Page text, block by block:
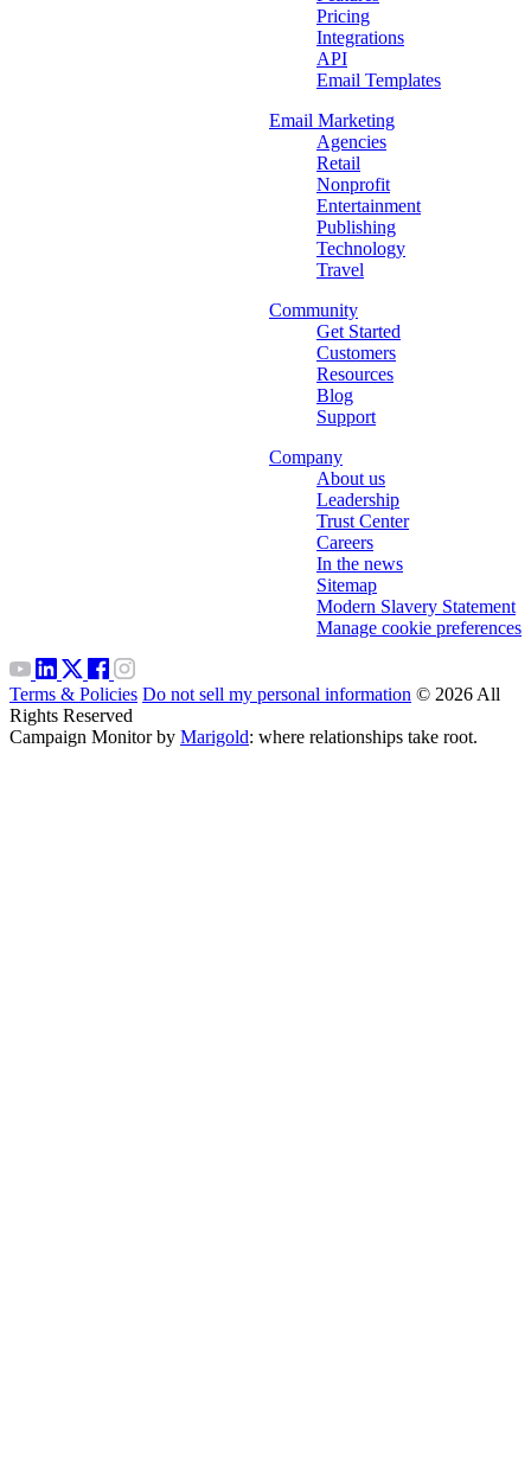
Pricing
Integrations
API
Email Templates
Email Marketing
Agencies
Retail
Nonprofit
Entertainment
Publishing
Technology
Travel
Community
Get Started
Customers
Resources
Blog
Support
Company
About us
Leadership
Trust Center
Careers
In the news
Sitemap
Modern Slavery Statement
Manage cookie preferences
Terms & Policies Do not sell my personal information © 2026 All
Rights Reserved
Campaign Monitor by Marigold: where relationships take root.